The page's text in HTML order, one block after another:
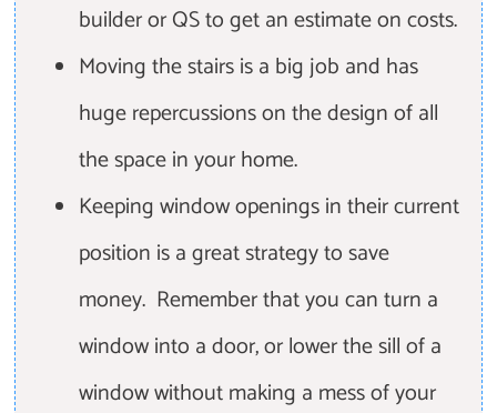
builder or QS to get an estimate on costs.
Moving the stairs is a big job and has
huge repercussions on the design of all
the space in your home.
Keeping window openings in their current
position is a great strategy to save
money. Remember that you can turn a
window into a door, or lower the sill of a
window without making a mess of your